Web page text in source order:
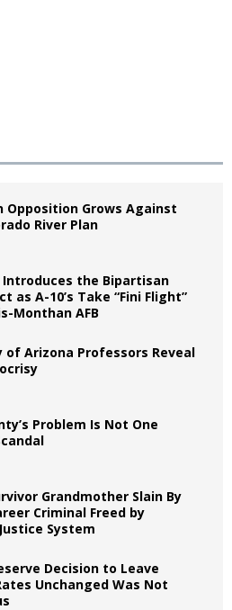
Opposition Grows Against
River Plan
Introduces the Bipartisan
as A-10’s Take “Fini Flight”
Monthan AFB
of Arizona Professors Reveal
Problem Is Not One
Grandmother Slain By
Criminal Freed by
System
Decision to Leave
Unchanged Was Not